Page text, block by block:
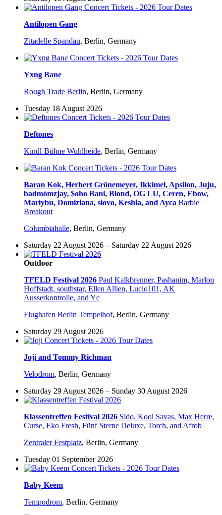
Antilopen Gang
Zitadelle Spandau, Berlin, Germany
Yxng Bane
Rough Trade Berlin, Berlin, Germany
Tuesday 18 August 2026
Deftones
Kindl-Bühne Wuhlheide, Berlin, Germany
Baran Kok, Herbert Grönemeyer, Ikkimel, Apsilon, Juju,
badmómzjay, $oho Bani, Blond, OG LU, Ceren, Ebow,
Mariybu, Domiziana, siovo, Keshia, and Ayca Barbie
Breakout
Columbiahalle, Berlin, Germany
Saturday 22 August 2026 – Saturday 22 August 2026
Outdoor
TFELD Festival 2026 Paul Kalkbrenner, Pashanim, Marlon
Hoffstadt, southstar, Ellen Allien, Lucio101, AK
Ausserkontrolle, and Yc
Flughafen Berlin Tempelhof, Berlin, Germany
Saturday 29 August 2026
Joji and Tommy Richman
Velodrom, Berlin, Germany
Saturday 29 August 2026 – Sunday 30 August 2026
Klassentreffen Festival 2026 Sido, Kool Savas, Max Herre,
Curse, Eko Fresh, Fünf Sterne Deluxe, Torch, and Afrob
Zentraler Festplatz, Berlin, Germany
Tuesday 01 September 2026
Baby Keem
Tempodrom, Berlin, Germany